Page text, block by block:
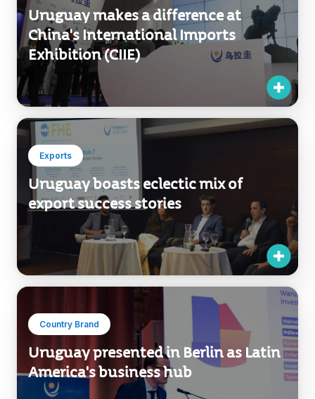
Uruguay makes a difference at
China's International Imports
Exhibition (CIIE)
Exports
Uruguay boasts eclectic mix of
export success stories
Country Brand
Uruguay presented in Berlin as Latin
America's business hub